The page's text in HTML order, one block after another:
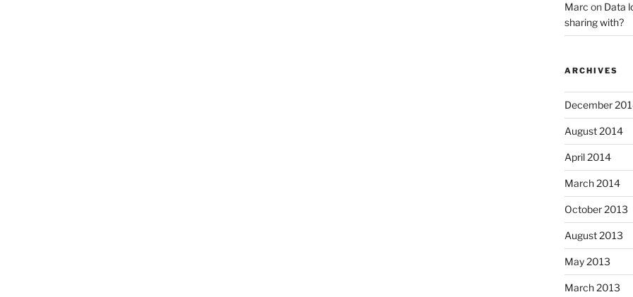
Marc on Data
sharing with?
ARCHIVES
December
August 2014
April 2014
March 2014
October 2013
August 2013
May 2013
March 2013